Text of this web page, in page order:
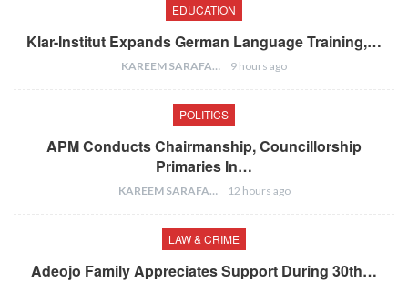
EDUCATION
Klar-Institut Expands German Language Training,…
KAREEM SARAFA 9 hours ago
POLITICS
APM Conducts Chairmanship, Councillorship
Primaries In…
KAREEM SARAFA 12 hours ago
LAW & CRIME
Adeojo Family Appreciates Support During 30th…